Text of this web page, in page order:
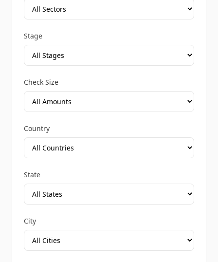
Stage
Check Size
Country
State
City